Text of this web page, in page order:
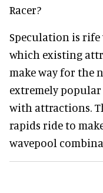
Racer?
Speculation is
which existing
make way for the
extremely
with attractions.
rapids ride to
wavepool